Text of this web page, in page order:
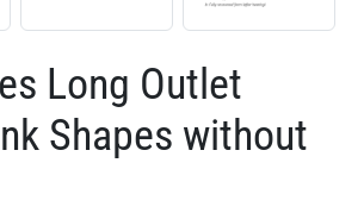
Long Outlet
Shapes without